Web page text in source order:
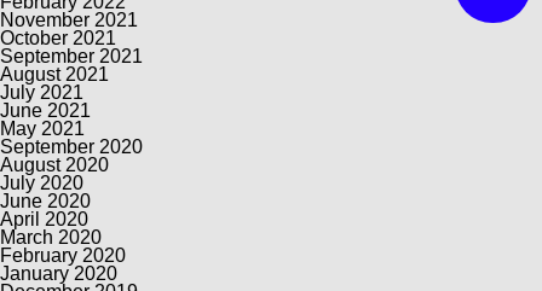
November 2021
October 2021
September 2021
August 2021
July 2021
June 2021
May 2021
September 2020
August 2020
July 2020
June 2020
April 2020
March 2020
February 2020
January 2020